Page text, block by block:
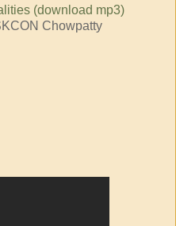
(download mp3)
Chowpatty